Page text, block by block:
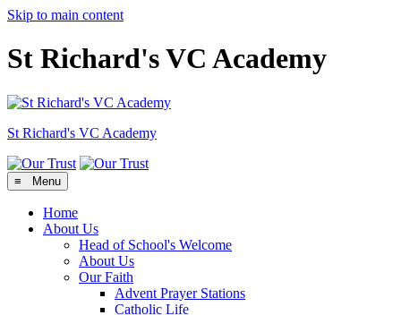
Skip to main content
St Richard's VC Academy
St Richard's VC Academy
≡ Menu
Home
About Us
Head of School's Welcome
About Us
Our Faith
Advent Prayer Stations
Catholic Life